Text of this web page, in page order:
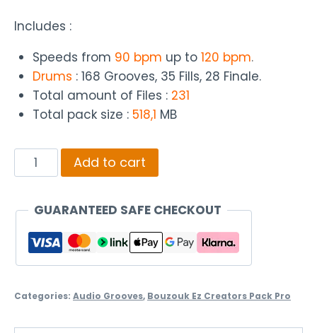
Includes :
Speeds from 90 bpm up to 120 bpm.
Drums : 168 Grooves, 35 Fills, 28 Finale.
Total amount of Files : 231
Total pack size : 518,1 MB
Bouzouk
Ez
Pack
Pro
Xasapiko
quantity
Add to cart
GUARANTEED SAFE CHECKOUT
Categories: Audio Grooves, Bouzouk Ez Creators Pack Pro